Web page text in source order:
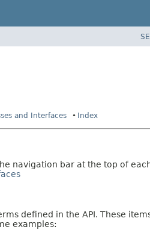
and Interfaces Index
navigation bar at the top of
defined in the API. These
examples: